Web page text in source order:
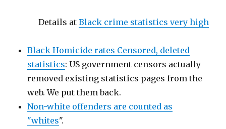
Details at Black crime statistics very high
Black Homicide rates Censored, deleted
statistics: US government censors actually
removed existing statistics pages from the
web. We put them back.
Non-white offenders are counted as
"whites".